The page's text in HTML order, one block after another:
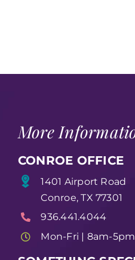
More
CONROE OFFICE
1401 Airport Road
Conroe, TX 77301
936.441.4044
Mon-Fri | 8am-5pm